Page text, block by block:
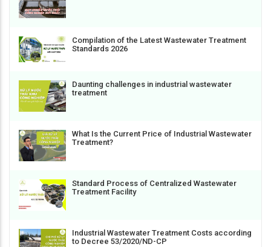
Compilation of the Latest Wastewater Treatment
Standards 2026
Daunting challenges in industrial wastewater
treatment
What Is the Current Price of Industrial Wastewater
Treatment?
Standard Process of Centralized Wastewater
Treatment Facility
Industrial Wastewater Treatment Costs according
to Decree 53/2020/ND-CP